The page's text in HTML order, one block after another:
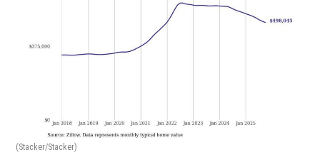
(Stacker/Stacker)